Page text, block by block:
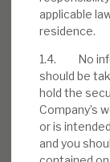
applicable
residence.
1.4. No
should be
hold the
Company’s
or is
and you